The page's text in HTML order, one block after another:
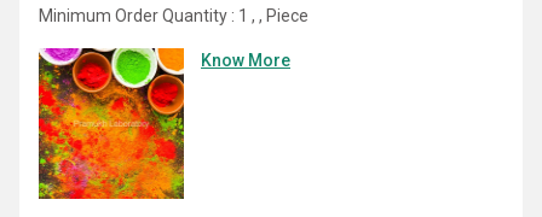
Minimum Order Quantity : 1 , , Piece
Know More